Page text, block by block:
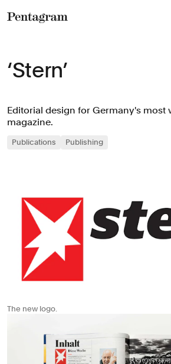
‘Stern’
Editorial design for Germany's most
magazine.
Publications Publishing
The new logo.